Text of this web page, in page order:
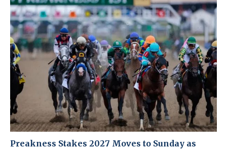
Preakness Stakes 2027 Moves to Sunday as